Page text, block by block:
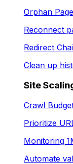
Orphan
Reconnect
Redirect
Clean up
Site
Crawl
Prioritize
Monitoring
Automate